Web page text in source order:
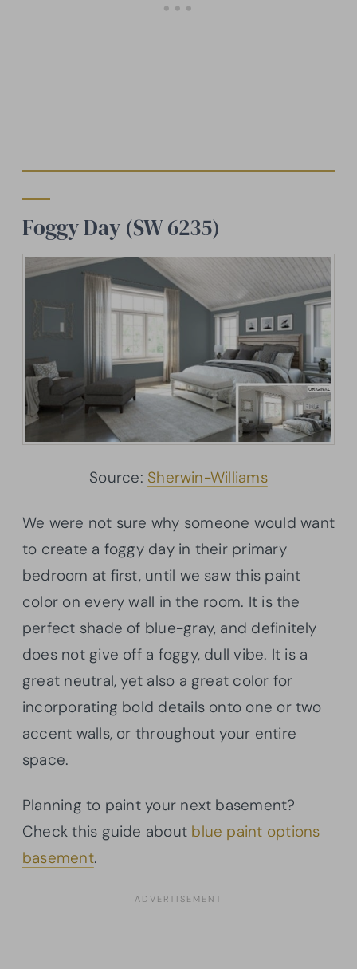
Foggy Day (SW 6235)
Source: Sherwin-Williams
We were not sure why someone would want
to create a foggy day in their primary
bedroom at first, until we saw this paint
color on every wall in the room. It is the
perfect shade of blue-gray, and definitely
does not give off a foggy, dull vibe. It is a
great neutral, yet also a great color for
incorporating bold details onto one or two
accent walls, or throughout your entire
space.
Planning to paint your next basement?
Check this guide about blue paint options
basement.